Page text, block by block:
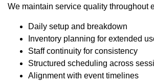
We maintain service quality throughout
Daily setup and breakdown
Inventory planning for extended
Staff continuity for consistency
Structured scheduling across
Alignment with event timelines